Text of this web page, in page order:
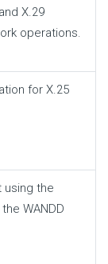
X.29
operations.
for X.25
using the
WANDD